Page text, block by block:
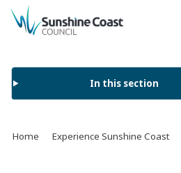
back to top
In this section
Home Experience Sunshine Coast